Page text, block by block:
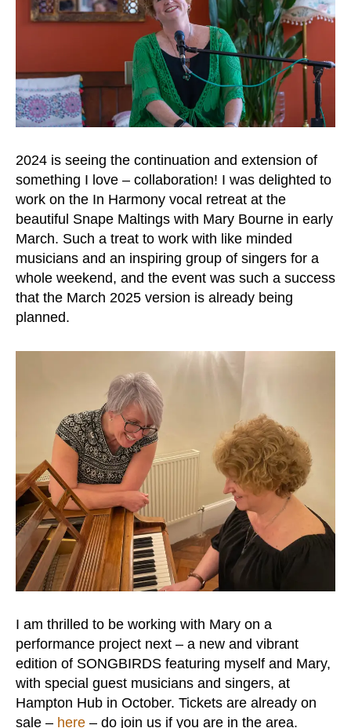
2024 is seeing the continuation and extension of
something I love – collaboration! I was delighted to
work on the In Harmony vocal retreat at the
beautiful Snape Maltings with Mary Bourne in early
March. Such a treat to work with like minded
musicians and an inspiring group of singers for a
whole weekend, and the event was such a success
that the March 2025 version is already being
planned.
I am thrilled to be working with Mary on a
performance project next – a new and vibrant
edition of SONGBIRDS featuring myself and Mary,
with special guest musicians and singers, at
Hampton Hub in October. Tickets are already on
sale – here – do join us if you are in the area.